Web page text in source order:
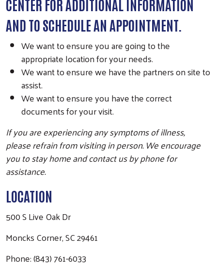
Search
CENTER FOR ADDITIONAL INFORMATION
AND TO SCHEDULE AN APPOINTMENT.
We want to ensure you are going to the
appropriate location for your needs.
We want to ensure we have the partners on site to
assist.
We want to ensure you have the correct
documents for your visit.
If you are experiencing any symptoms of illness,
please refrain from visiting in person. We encourage
you to stay home and contact us by phone for
assistance.
LOCATION
500 S Live Oak Dr
Moncks Corner, SC 29461
Phone: (843) 761-6033